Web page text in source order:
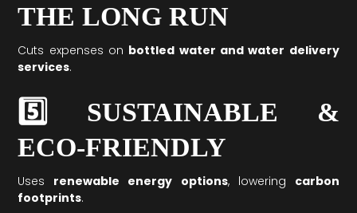
THE LONG RUN
Cuts expenses on bottled water and water delivery
services.
5️⃣ SUSTAINABLE &
ECO-FRIENDLY
Uses renewable energy options, lowering carbon
footprints.